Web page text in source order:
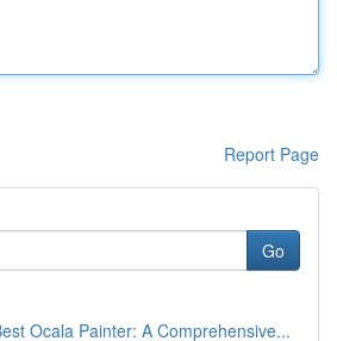
Report Page
Go
Ocala Painter: A Comprehensive...